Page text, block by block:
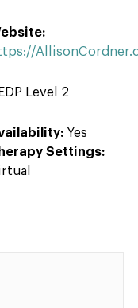
Level 2
Yes
Settings: